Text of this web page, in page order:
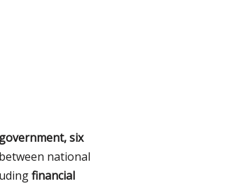
six
national
financial